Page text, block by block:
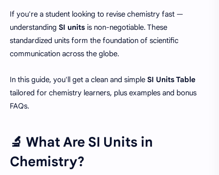
If you're a student looking to revise chemistry fast —
understanding SI units is non-negotiable. These
standardized units form the foundation of scientific
communication across the globe.
In this guide, you'll get a clean and simple SI Units Table
tailored for chemistry learners, plus examples and bonus
FAQs.
🔬 What Are SI Units in
Chemistry?